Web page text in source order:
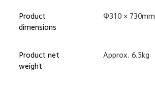
Product
dimensions
Φ310 × 730mm
Product net
weight
Approx. 6.5kg